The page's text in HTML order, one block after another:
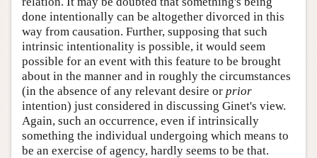
done intentionally can be altogether divorced in this
way from causation. Further, supposing that such
intrinsic intentionality is possible, it would seem
possible for an event with this feature to be brought
about in the manner and in roughly the circumstances
(in the absence of any relevant desire or prior
intention) just considered in discussing Ginet's view.
Again, such an occurrence, even if intrinsically
something the individual undergoing which means to
be an exercise of agency, hardly seems to be that.